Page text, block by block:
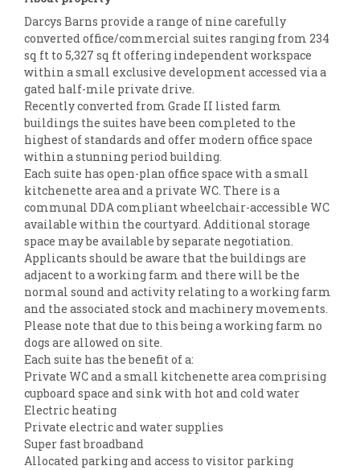
Darcys Barns provide a range of nine carefully
converted office/commercial suites ranging from 234
sq ft to 5,327 sq ft offering independent workspace
within a small exclusive development accessed via a
gated half-mile private drive.
Recently converted from Grade II listed farm
buildings the suites have been completed to the
highest of standards and offer modern office space
within a stunning period building.
Each suite has open-plan office space with a small
kitchenette area and a private WC. There is a
communal DDA compliant wheelchair-accessible WC
available within the courtyard. Additional storage
space may be available by separate negotiation.
Applicants should be aware that the buildings are
adjacent to a working farm and there will be the
normal sound and activity relating to a working farm
and the associated stock and machinery movements.
Please note that due to this being a working farm no
dogs are allowed on site.
Each suite has the benefit of a:
Private WC and a small kitchenette area comprising
cupboard space and sink with hot and cold water
Electric heating
Private electric and water supplies
Super fast broadband
Allocated parking and access to visitor parking